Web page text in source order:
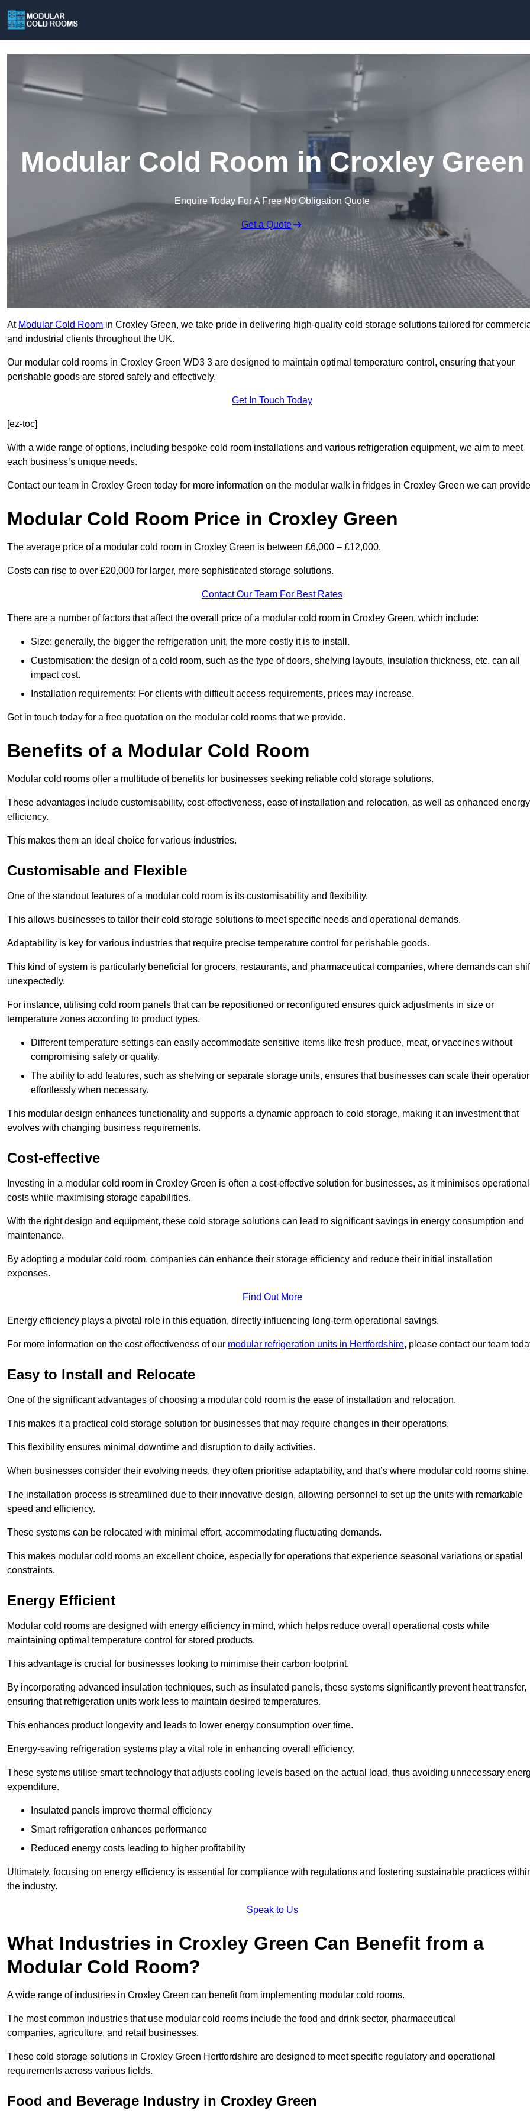
Modular Cold Room in Croxley Green
Enquire Today For A Free No Obligation Quote
Get a Quote
At Modular Cold Room in Croxley Green, we take pride in delivering high-quality cold storage solutions tailored for
and industrial clients throughout the UK.
Our modular cold rooms in Croxley Green WD3 3 are designed to maintain optimal temperature control, ensuring that your
perishable goods are stored safely and effectively.
Get In Touch Today
[ez-toc]
With a wide range of options, including bespoke cold room installations and various refrigeration equipment, we aim to meet
each business’s unique needs.
Contact our team in Croxley Green today for more information on the modular walk in fridges in Croxley Green we can
Modular Cold Room Price in Croxley Green
The average price of a modular cold room in Croxley Green is between £6,000 – £12,000.
Costs can rise to over £20,000 for larger, more sophisticated storage solutions.
Contact Our Team For Best Rates
There are a number of factors that affect the overall price of a modular cold room in Croxley Green, which include:
Size: generally, the bigger the refrigeration unit, the more costly it is to install.
Customisation: the design of a cold room, such as the type of doors, shelving layouts, insulation thickness, etc. can all
impact cost.
Installation requirements: For clients with difficult access requirements, prices may increase.
Get in touch today for a free quotation on the modular cold rooms that we provide.
Benefits of a Modular Cold Room
Modular cold rooms offer a multitude of benefits for businesses seeking reliable cold storage solutions.
These advantages include customisability, cost-effectiveness, ease of installation and relocation, as well as enhanced energy
efficiency.
This makes them an ideal choice for various industries.
Customisable and Flexible
One of the standout features of a modular cold room is its customisability and flexibility.
This allows businesses to tailor their cold storage solutions to meet specific needs and operational demands.
Adaptability is key for various industries that require precise temperature control for perishable goods.
This kind of system is particularly beneficial for grocers, restaurants, and pharmaceutical companies, where demands can
unexpectedly.
For instance, utilising cold room panels that can be repositioned or reconfigured ensures quick adjustments in size or
temperature zones according to product types.
Different temperature settings can easily accommodate sensitive items like fresh produce, meat, or vaccines without
compromising safety or quality.
The ability to add features, such as shelving or separate storage units, ensures that businesses can scale their
effortlessly when necessary.
This modular design enhances functionality and supports a dynamic approach to cold storage, making it an investment that
evolves with changing business requirements.
Cost-effective
Investing in a modular cold room in Croxley Green is often a cost-effective solution for businesses, as it minimises operational
costs while maximising storage capabilities.
With the right design and equipment, these cold storage solutions can lead to significant savings in energy consumption and
maintenance.
By adopting a modular cold room, companies can enhance their storage efficiency and reduce their initial installation
expenses.
Find Out More
Energy efficiency plays a pivotal role in this equation, directly influencing long-term operational savings.
For more information on the cost effectiveness of our modular refrigeration units in Hertfordshire, please contact our team
Easy to Install and Relocate
One of the significant advantages of choosing a modular cold room is the ease of installation and relocation.
This makes it a practical cold storage solution for businesses that may require changes in their operations.
This flexibility ensures minimal downtime and disruption to daily activities.
When businesses consider their evolving needs, they often prioritise adaptability, and that’s where modular cold rooms shine.
The installation process is streamlined due to their innovative design, allowing personnel to set up the units with remarkable
speed and efficiency.
These systems can be relocated with minimal effort, accommodating fluctuating demands.
This makes modular cold rooms an excellent choice, especially for operations that experience seasonal variations or spatial
constraints.
Energy Efficient
Modular cold rooms are designed with energy efficiency in mind, which helps reduce overall operational costs while
maintaining optimal temperature control for stored products.
This advantage is crucial for businesses looking to minimise their carbon footprint.
By incorporating advanced insulation techniques, such as insulated panels, these systems significantly prevent heat transfer,
ensuring that refrigeration units work less to maintain desired temperatures.
This enhances product longevity and leads to lower energy consumption over time.
Energy-saving refrigeration systems play a vital role in enhancing overall efficiency.
These systems utilise smart technology that adjusts cooling levels based on the actual load, thus avoiding unnecessary
expenditure.
Insulated panels improve thermal efficiency
Smart refrigeration enhances performance
Reduced energy costs leading to higher profitability
Ultimately, focusing on energy efficiency is essential for compliance with regulations and fostering sustainable practices
the industry.
Speak to Us
What Industries in Croxley Green Can Benefit from a
Modular Cold Room?
A wide range of industries in Croxley Green can benefit from implementing modular cold rooms.
The most common industries that use modular cold rooms include the food and drink sector, pharmaceutical
companies, agriculture, and retail businesses.
These cold storage solutions in Croxley Green Hertfordshire are designed to meet specific regulatory and operational
requirements across various fields.
Food and Beverage Industry in Croxley Green